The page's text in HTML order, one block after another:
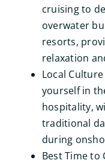
cruising to
overwater
resorts,
relaxation
Local
yourself in
hospitality,
traditional
during
Best Time to